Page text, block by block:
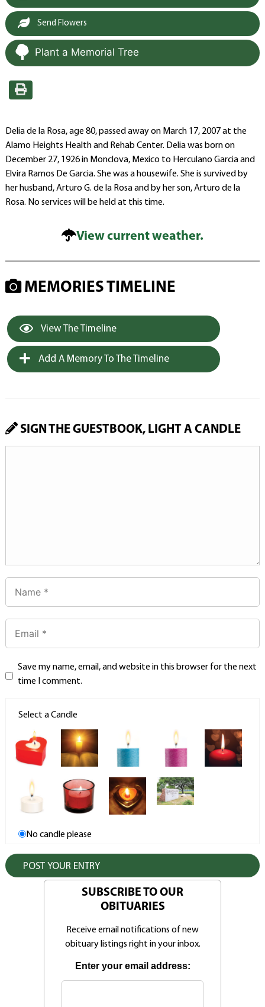
Send Flowers
Plant a Memorial Tree
Delia de la Rosa, age 80, passed away on March 17, 2007 at the
Alamo Heights Health and Rehab Center. Delia was born on
December 27, 1926 in Monclova, Mexico to Herculano Garcia and
Elvira Ramos De Garcia. She was a housewife. She is survived by
her husband, Arturo G. de la Rosa and by her son, Arturo de la
Rosa. No services will be held at this time.
View current weather.
MEMORIES TIMELINE
View The Timeline
Add A Memory To The Timeline
SIGN THE GUESTBOOK, LIGHT A CANDLE
Save my name, email, and website in this browser for the next
time I comment.
Select a Candle
No candle please
SUBSCRIBE TO OUR
OBITUARIES
Receive email notifications of new
obituary listings right in your inbox.
Enter your email address: